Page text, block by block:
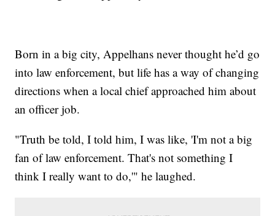
Born in a big city, Appelhans never thought he’d go
into law enforcement, but life has a way of changing
directions when a local chief approached him about
an officer job.
"Truth be told, I told him, I was like, 'I'm not a big
fan of law enforcement. That's not something I
think I really want to do,'" he laughed.